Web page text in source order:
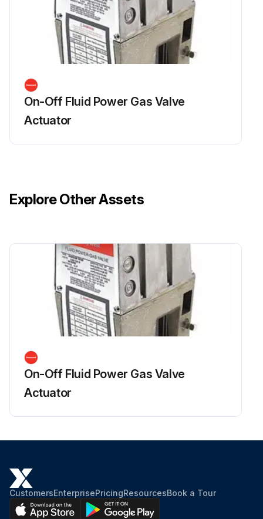
On-Off Fluid Power Gas Valve
Actuator
Explore Other Assets
On-Off Fluid Power Gas Valve
Actuator
CustomersEnterprisePricingResourcesBook a Tour